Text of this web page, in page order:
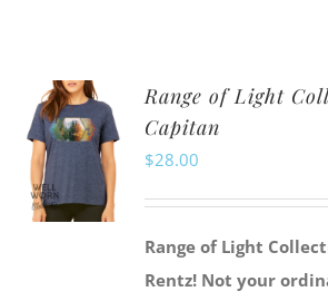
may
Range of Light
Capitan
$28.00
Range of Light
Rentz! Not your